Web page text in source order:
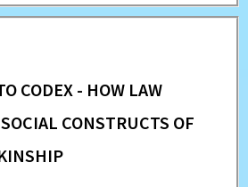
CODEX - HOW LAW
CONSTRUCTS OF